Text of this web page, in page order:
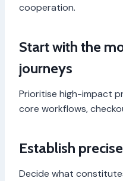
cooperation.
Start with the
journeys
Prioritise high-impact
core workflows,
Establish
Decide what